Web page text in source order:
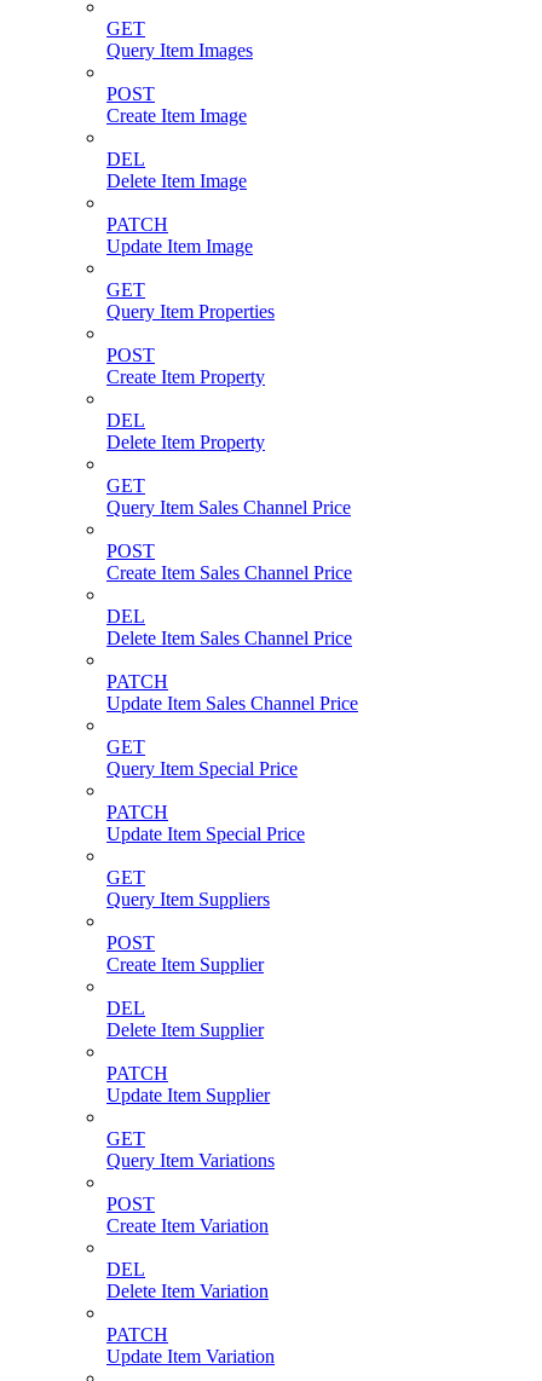
GET
Query Item Images
POST
Create Item Image
DEL
Delete Item Image
PATCH
Update Item Image
GET
Query Item Properties
POST
Create Item Property
DEL
Delete Item Property
GET
Query Item Sales Channel Price
POST
Create Item Sales Channel Price
DEL
Delete Item Sales Channel Price
PATCH
Update Item Sales Channel Price
GET
Query Item Special Price
PATCH
Update Item Special Price
GET
Query Item Suppliers
POST
Create Item Supplier
DEL
Delete Item Supplier
PATCH
Update Item Supplier
GET
Query Item Variations
POST
Create Item Variation
DEL
Delete Item Variation
PATCH
Update Item Variation